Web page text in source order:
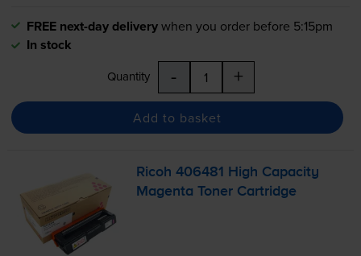
FREE next-day deliverywhen you order before 5:15pm
In stock
Quantity - +
Add to basket
Ricoh 406481 High Capacity
Magenta Toner Cartridge